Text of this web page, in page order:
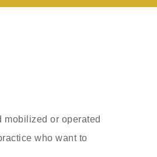
or operated
who want to